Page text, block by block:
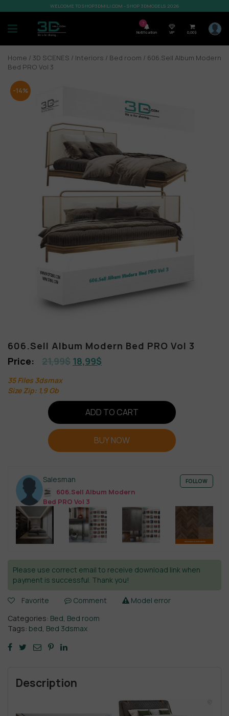
WELCOME TO SHOP3DMILI.COM - SHOP 3DMODELS 2026
7
Notification VIP 0,00$
Home / 3D SCENES / Interiors / Bed room / 606.Sell Album Modern
Bed PRO Vol 3
-14%
606.Sell Album Modern Bed PRO Vol 3
21,99$ 18,99$
35 Files 3dsmax
Size Zip: 1,9 Gb
ADD TO CART
BUY NOW
Salesman
606.Sell Album Modern
Bed PRO Vol 3
FOLLOW
Please use correct email to receive download link when
payment is successful. Thank you!
Favorite Comment
Model error
Categories: Bed, Bed room
Tags: bed, Bed 3dsmax
Description